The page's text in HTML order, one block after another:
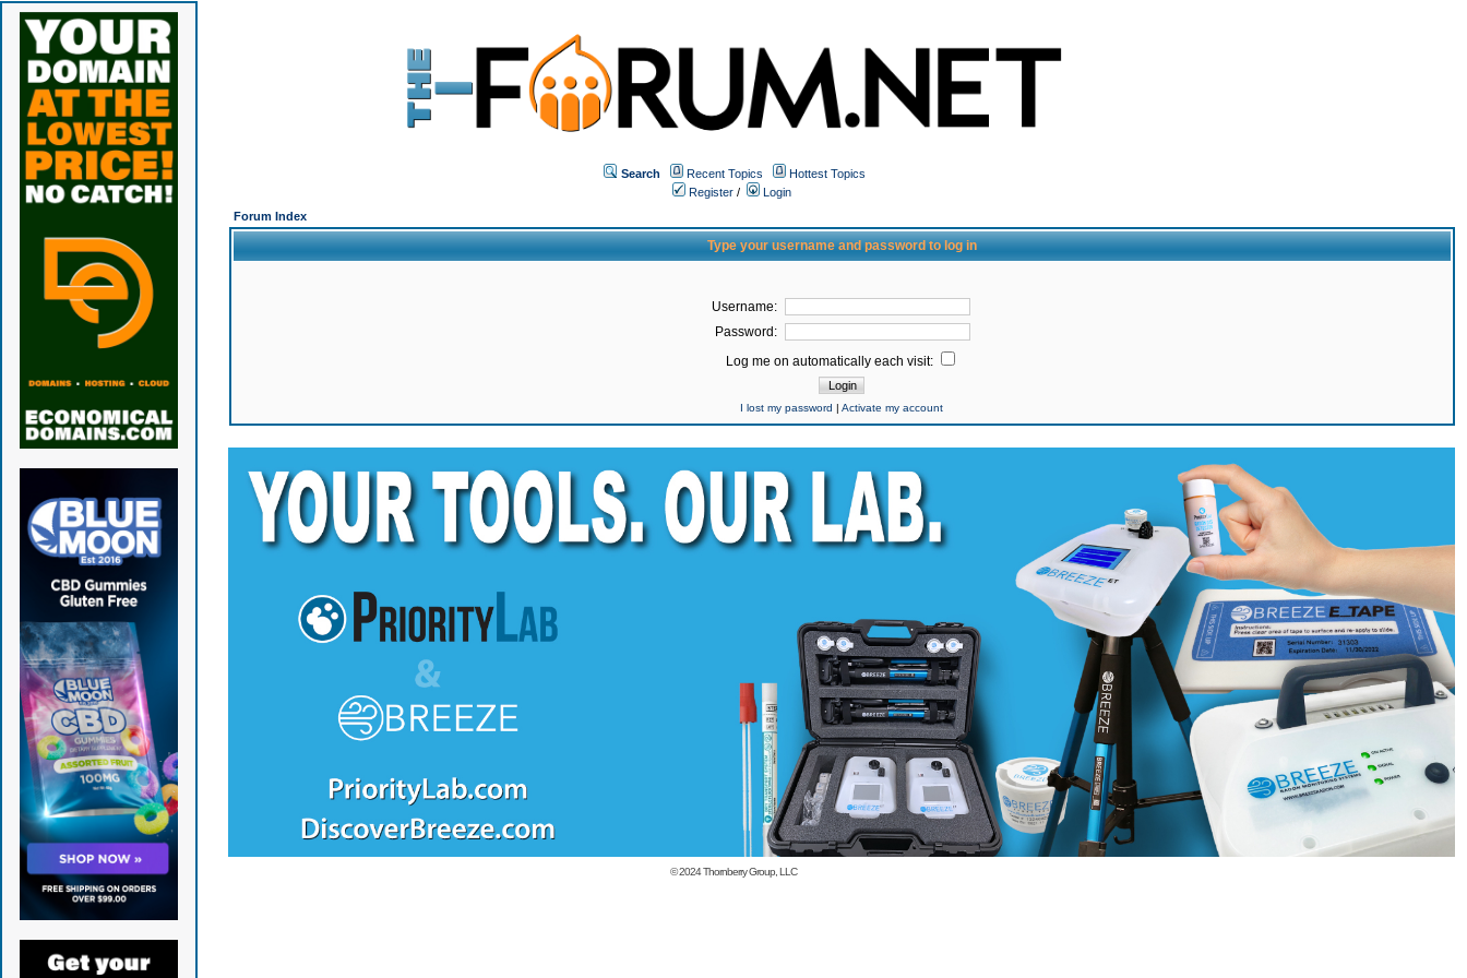
Search Recent Topics
Hottest Topics
Register /
Login
Forum Index
Type your username and password to log in
Username:
Password:
Log me on automatically each visit:
I lost my password |Activate my account
© 2024Thornberry Group, LLC